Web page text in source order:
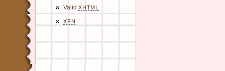
Valid XHTML
XFN